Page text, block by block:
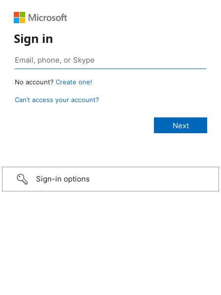
Sign in
No account? Create one!
Can’t access your account?
Sign-in options